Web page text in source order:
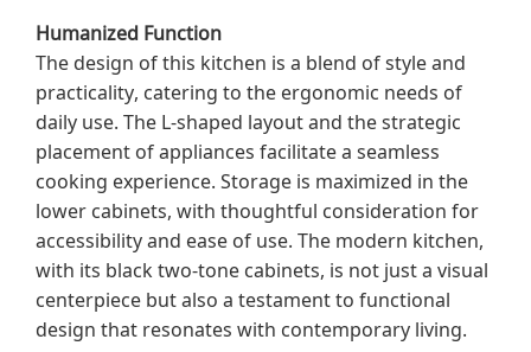
Humanized Function
The design of this kitchen is a blend of style and
practicality, catering to the ergonomic needs of
daily use. The L-shaped layout and the strategic
placement of appliances facilitate a seamless
cooking experience. Storage is maximized in the
lower cabinets, with thoughtful consideration for
accessibility and ease of use. The modern kitchen,
with its black two-tone cabinets, is not just a visual
centerpiece but also a testament to functional
design that resonates with contemporary living.